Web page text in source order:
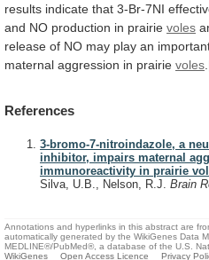
results indicate that 3-Br-7NI
and NO production in prairie voles
release of NO may play an
maternal aggression in prairie voles
References
3-bromo-7-nitroindazole, a
inhibitor, impairs maternal
immunoreactivity in prairie
Silva, U.B., Nelson, R.J. Brain
Annotations and hyperlinks in this abstract are
automatically generated by the WikiGenes Data
MEDLINE®/PubMed®, a database of the U.S.
WikiGenes
Open Access Licence Privacy